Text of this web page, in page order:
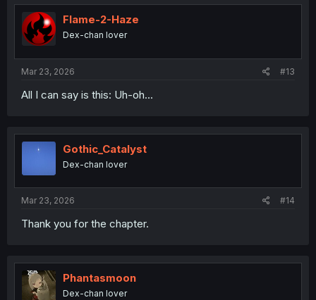
t
i
o
n
Flame-2-Haze
Dex-chan lover
Mar 23, 2026 #13
All I can say is this: Uh-oh...
Gothic_Catalyst
Dex-chan lover
Mar 23, 2026 #14
Thank you for the chapter.
Phantasmoon
Dex-chan lover